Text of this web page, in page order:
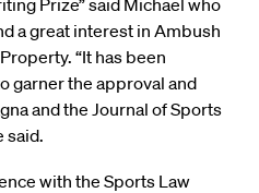
a great interest in Ambush
“It has been
garner the approval and
and the Journal of Sports
said.
with the Sports Law